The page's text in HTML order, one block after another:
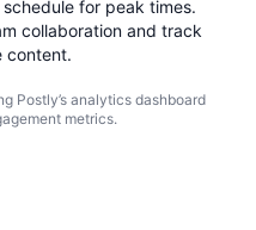
for peak times.
collaboration and track
content.
Postly’s analytics dashboard
metrics.